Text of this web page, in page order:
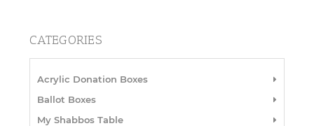
CATEGORIES
Acrylic Donation Boxes
Ballot Boxes
My Shabbos Table